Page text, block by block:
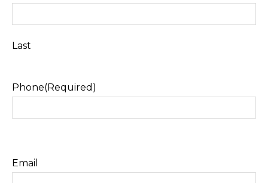
Last
Phone(Required)
Email